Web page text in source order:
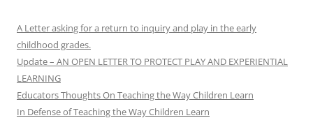
A Letter asking for a return to inquiry and play in the early
childhood grades.
Update – AN OPEN LETTER TO PROTECT PLAY AND EXPERIENTIAL
LEARNING
Educators Thoughts On Teaching the Way Children Learn
In Defense of Teaching the Way Children Learn